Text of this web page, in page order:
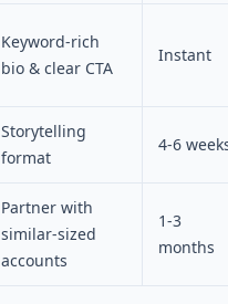
Keyword-rich
bio & clear CTA
Instant
Storytelling
format
4-6
Partner with
similar-sized
accounts
1-3
months